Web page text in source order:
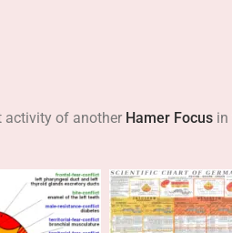
activity of another Hamer Focus in